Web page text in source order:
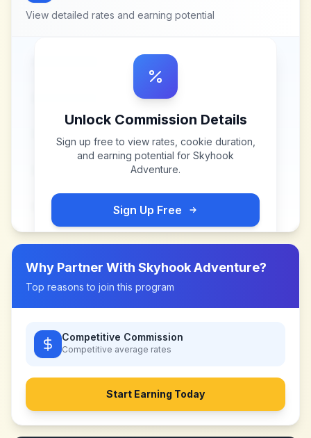
View detailed rates and earning potential
Unlock Commission Details
Sign up free to view rates, cookie duration,
and earning potential for Skyhook
Adventure.
Sign Up Free
Why Partner With Skyhook Adventure?
Top reasons to join this program
Competitive Commission
Competitive average rates
Start Earning Today